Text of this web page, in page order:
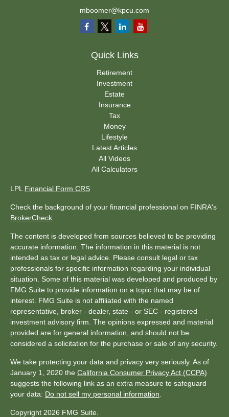
mboomer@kpcu.com
Quick Links
Retirement
Investment
Estate
Insurance
Tax
Money
Lifestyle
Latest Articles
All Videos
All Calculators
LPL Financial Form CRS
Check the background of your financial professional on FINRA's
BrokerCheck
The content is developed from sources believed to be providing
accurate information. The information in this material is not
intended as tax or legal advice. Please consult legal or tax
professionals for specific information regarding your individual
situation. Some of this material was developed and produced by
FMG Suite to provide information on a topic that may be of
interest. FMG Suite is not affiliated with the named
representative, broker - dealer, state - or SEC - registered
investment advisory firm. The opinions expressed and material
provided are for general information, and should not be
considered a solicitation for the purchase or sale of any security.
We take protecting your data and privacy very seriously. As of
January 1, 2020 the California Consumer Privacy Act (CCPA)
suggests the following link as an extra measure to safeguard
your data: Do not sell my personal information
Copyright 2026 FMG Suite.